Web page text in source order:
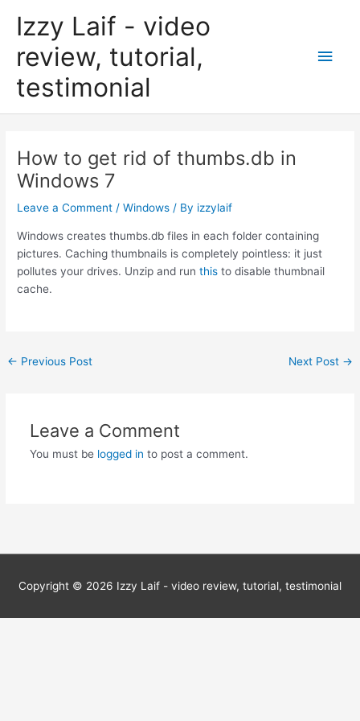
Izzy Laif - video
review, tutorial,
testimonial
Main
How to get rid of thumbs.db in
Windows 7
Leave a Comment /Windows / By izzylaif
Windows creates thumbs.db files in each folder containing
pictures. Caching thumbnails is completely pointless: it just
pollutes your drives. Unzip and runthis to disable thumbnail
cache.
Post
← Previous Post Next Post →
Leave a Comment
You must be logged in to post a comment.
Copyright © 2026 Izzy Laif - video review, tutorial, testimonial